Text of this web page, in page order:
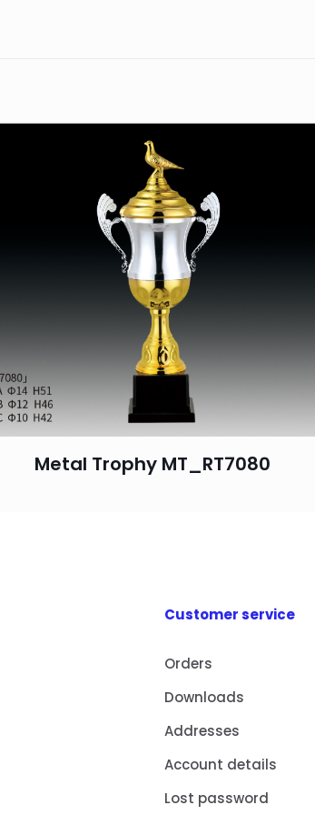
Metal Trophy MT_RT7080
Customer service
Orders
Downloads
Addresses
Account details
Lost password